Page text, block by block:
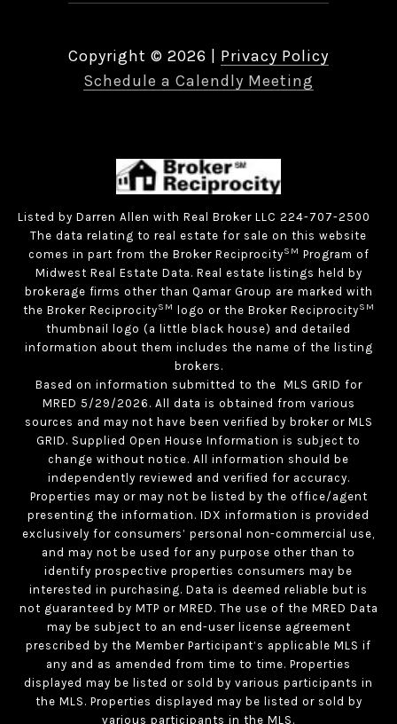
Copyright © 2026
Privacy Policy
Schedule a Calendly Meeting
Listed by Darren Allen with Real Broker LLC 224-707-2500
The data relating to real estate for sale on this website
comes in part from the Broker ReciprocitySM Program of
Midwest Real Estate Data. Real estate listings held by
brokerage firms other than Qamar Group are marked with
the Broker ReciprocitySM logo or the Broker ReciprocitySM
thumbnail logo (a little black house) and detailed
information about them includes the name of the listing
brokers.
Based on information submitted to the MLS GRID for
MRED 5/29/2026. All data is obtained from various
sources and may not have been verified by broker or MLS
GRID. Supplied Open House Information is subject to
change without notice. All information should be
independently reviewed and verified for accuracy.
Properties may or may not be listed by the office/agent
presenting the information. IDX information is provided
exclusively for consumers’ personal non-commercial use,
and may not be used for any purpose other than to
identify prospective properties consumers may be
interested in purchasing. Data is deemed reliable but is
not guaranteed by MTP or MRED. The use of the MRED Data
may be subject to an end-user license agreement
prescribed by the Member Participant’s applicable MLS if
any and as amended from time to time. Properties
displayed may be listed or sold by various participants in
the MLS. Properties displayed may be listed or sold by
various participants in the MLS.